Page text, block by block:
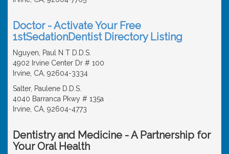
Doctor - Activate Your Free
1stSedationDentist Directory Listing
Nguyen, Paul N T D.D.S.
4902 Irvine Center Dr # 100
Irvine, CA, 92604-3334
Salter, Paulene D.D.S.
4040 Barranca Pkwy # 135a
Irvine, CA, 92604-4773
Dentistry and Medicine - A Partnership for
Your Oral Health